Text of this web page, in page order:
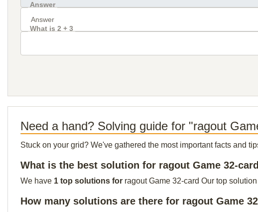
Answer
What is 2 + 3
Need a hand? Solving guide for "ragout
Stuck on your grid? We've gathered the most important facts and
What is the best solution for ragout Game 32-
We have 1 top solutions for ragout Game 32-card Our top
How many solutions are there for ragout Game